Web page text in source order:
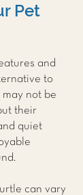
Pet
and
to
may not be
their
quiet
can vary